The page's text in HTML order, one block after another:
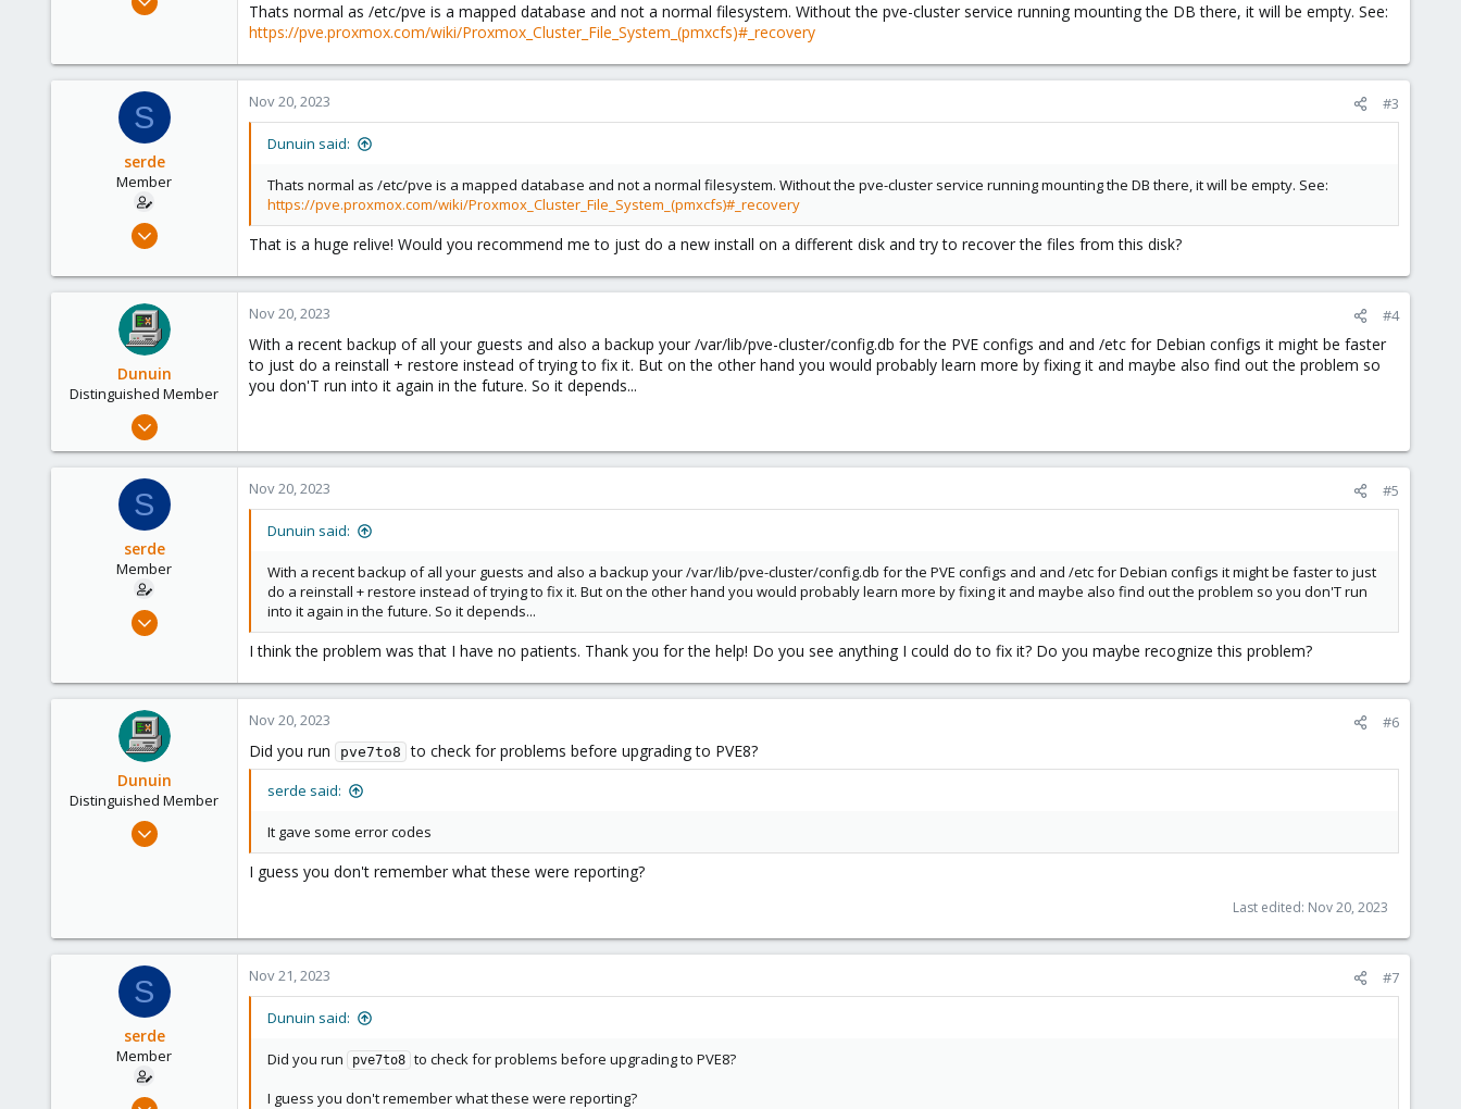
Germany
Thats normal as /etc/pve is a mapped database and not a normal filesystem. Without the pve-cluster service running mounting the DB there, it will be empty. See:
https://pve.proxmox.com/wiki/Proxmox_Cluster_File_System_(pmxcfs)#_recovery
S
serde
Member
Oct 14, 2023
0
Nov 20, 2023 #3
Dunuin said:
Thats normal as /etc/pve is a mapped database and not a normal filesystem. Without the pve-cluster service running mounting the DB there, it will be empty. See:
https://pve.proxmox.com/wiki/Proxmox_Cluster_File_System_(pmxcfs)#_recovery
That is a huge relive! Would you recommend me to just do a new install on a different disk and try to recover the files from this disk?
Dunuin
Distinguished Member
Jun 30, 2020
4,874
Germany
Nov 20, 2023 #4
With a recent backup of all your guests and also a backup your /var/lib/pve-cluster/config.db for the PVE configs and and /etc for Debian configs it might be faster
to just do a reinstall + restore instead of trying to fix it. But on the other hand you would probably learn more by fixing it and maybe also find out the problem so
you don'T run into it again in the future. So it depends...
S
serde
Member
Oct 14, 2023
6
Nov 20, 2023 #5
Dunuin said:
With a recent backup of all your guests and also a backup your /var/lib/pve-cluster/config.db for the PVE configs and and /etc for Debian configs it might be faster to just
do a reinstall + restore instead of trying to fix it. But on the other hand you would probably learn more by fixing it and maybe also find out the problem so you don'T run
into it again in the future. So it depends...
I think the problem was that I have no patients. Thank you for the help! Do you see anything I could do to fix it? Do you maybe recognize this problem?
Dunuin
Distinguished Member
Jun 30, 2020
Germany
Nov 20, 2023 #6
Did you run pve7to8 to check for problems before upgrading to PVE8?
serde said:
It gave some error codes
I guess you don't remember what these were reporting?
Last edited: Nov 20, 2023
S
serde
Member
Oct 14, 2023
Nov 21, 2023 #7
Dunuin said:
Did you run pve7to8 to check for problems before upgrading to PVE8?
I guess you don't remember what these were reporting?